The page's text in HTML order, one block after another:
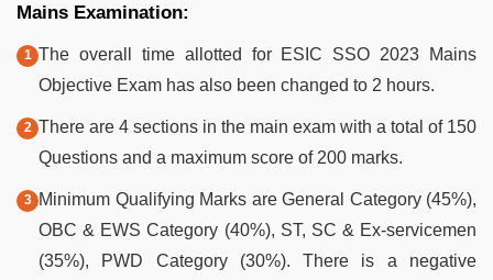
Mains Examination:
The overall time allotted for ESIC SSO 2023 Mains
Objective Exam has also been changed to 2 hours.
There are 4 sections in the main exam with a total of 150
Questions and a maximum score of 200 marks.
Minimum Qualifying Marks are General Category (45%),
OBC & EWS Category (40%), ST, SC & Ex-servicemen
(35%), PWD Category (30%). There is a negative